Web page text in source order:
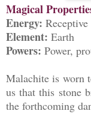
Magical
Energy: Receptive
Element: Earth
Powers: Power,
Malachite is worn
us that this stone
the forthcoming